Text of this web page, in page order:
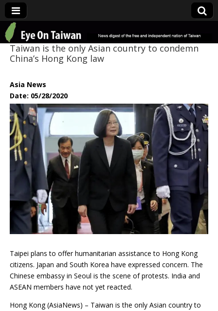
Eye On Taiwan
Taiwan is the only Asian country to condemn
China’s Hong Kong law
Asia News
Date: 05/28/2020
Taipei plans to offer humanitarian assistance to Hong Kong
citizens. Japan and South Korea have expressed concern. The
Chinese embassy in Seoul is the scene of protests. India and
ASEAN members have not yet reacted.
Hong Kong (AsiaNews) – Taiwan is the only Asian country to